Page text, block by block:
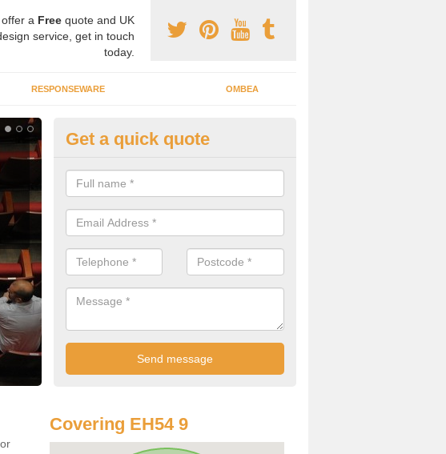
a Free quote and UK
service, get in touch
today.
RESPONSEWARE OMBEA
Interactive ARS in Adambrae
It is important that you have interactive systems in place to encourage
part in the discussion and well as keep them engaged throughout.
Get a quick quote
Covering EH54 9